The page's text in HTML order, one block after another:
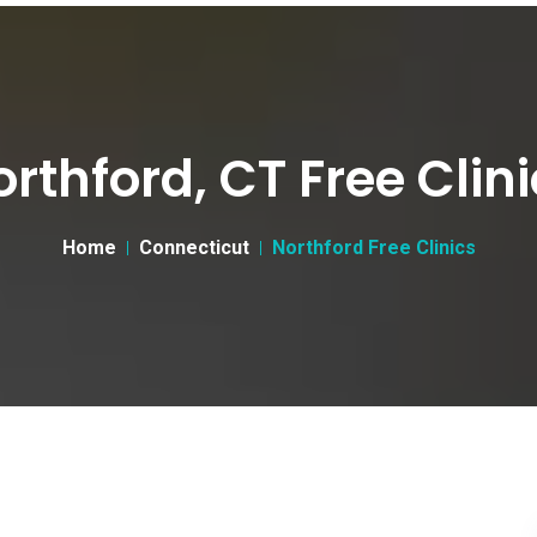
CT Free
Home Connecticut Northford Free Clinics